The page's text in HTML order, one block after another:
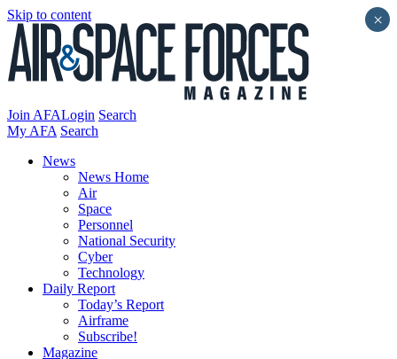
Skip to content
Join AFALogin Search
My AFA Search
News
News Home
Air
Space
Personnel
National Security
Cyber
Technology
Daily Report
Today’s Report
Airframe
Subscribe!
Magazine
×